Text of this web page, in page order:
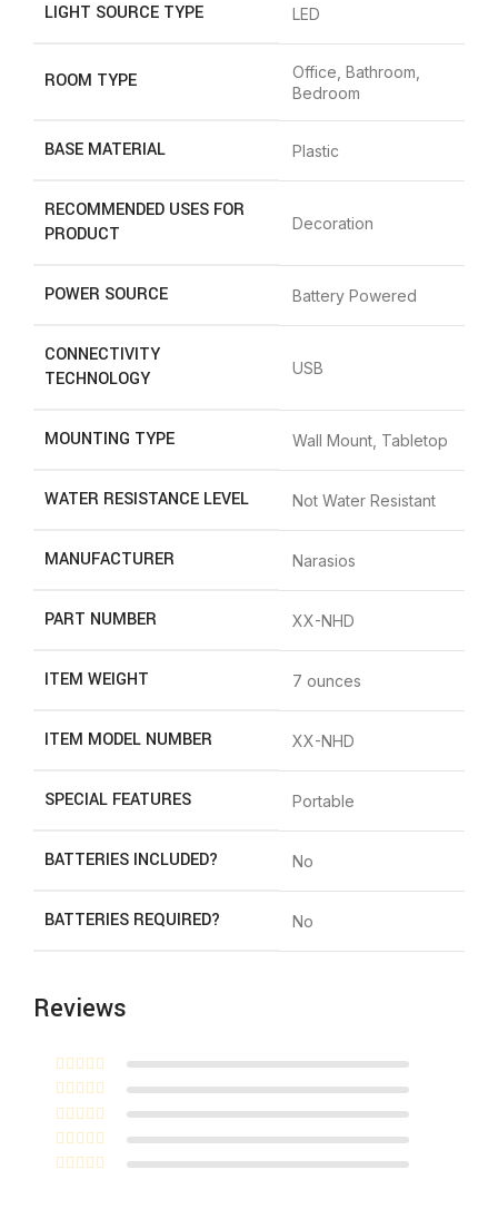
LIGHT SOURCE TYPE ‎LED
ROOM TYPE
‎Office, Bathroom,
Bedroom
BASE MATERIAL ‎Plastic
RECOMMENDED USES FOR
PRODUCT
‎Decoration
POWER SOURCE ‎Battery Powered
CONNECTIVITY
TECHNOLOGY
‎USB
MOUNTING TYPE ‎Wall Mount, Tabletop
WATER RESISTANCE LEVEL ‎Not Water Resistant
MANUFACTURER ‎Narasios
PART NUMBER ‎XX-NHD
ITEM WEIGHT ‎7 ounces
ITEM MODEL NUMBER ‎XX-NHD
SPECIAL FEATURES ‎Portable
BATTERIES INCLUDED? ‎No
BATTERIES REQUIRED? ‎No
Reviews